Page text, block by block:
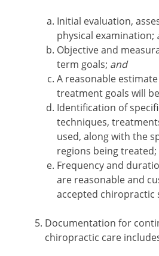
Initial evaluation,
physical examination;
Objective and
term goals; and
A reasonable
treatment goals will
Identification of
techniques,
used, along with the
regions being treated;
Frequency and
are reasonable and
accepted chiropractic
Documentation for
chiropractic care